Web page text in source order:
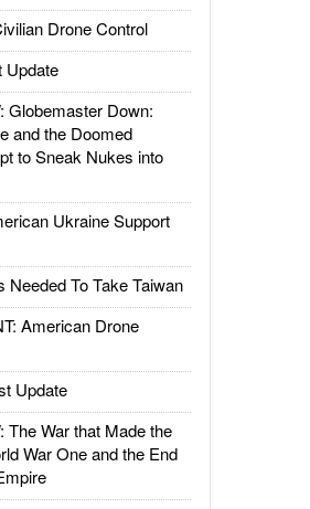
Drone Control
Update
Globemaster Down:
and the Doomed
to Sneak Nukes into
Ukraine Support
To Take Taiwan
American Drone
Update
The War that Made the
War One and the End